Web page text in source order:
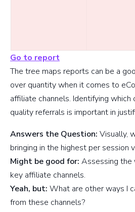
Go to report
The tree maps reports can be a
over quantity when it comes to
affiliate channels. Identifying which
quality referrals is important in
Answers the Question: Visually,
bringing in the highest per session
Might be good for: Assessing the
key affiliate channels.
Yeah, but: What are other ways I
from these channels?